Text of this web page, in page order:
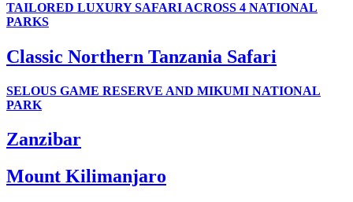
TAILORED LUXURY SAFARI ACROSS 4 NATIONAL
PARKS
Classic Northern Tanzania Safari
SELOUS GAME RESERVE AND MIKUMI NATIONAL
PARK
Zanzibar
Mount Kilimanjaro